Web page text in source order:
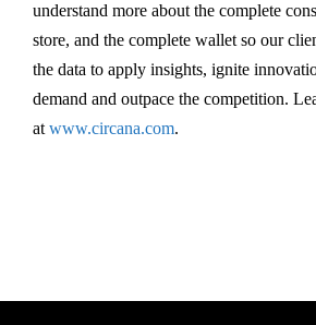
understand more about the complete
store, and the complete wallet so our
the data to apply insights, ignite
demand and outpace the competition.
at www.circana.com.